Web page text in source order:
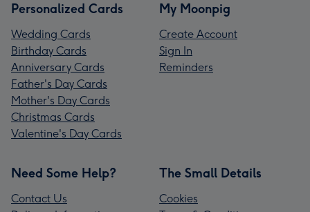
Personalized Cards
Wedding Cards
Birthday Cards
Anniversary Cards
Father's Day Cards
Mother's Day Cards
Christmas Cards
Valentine's Day Cards
My Moonpig
Create Account
Sign In
Reminders
Need Some Help?
Contact Us
The Small Details
Cookies